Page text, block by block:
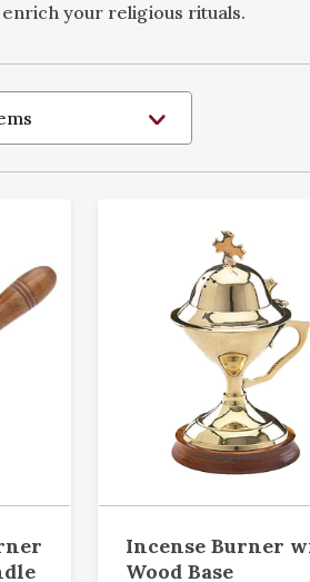
your religious rituals.
Incense Burner
Wood Base